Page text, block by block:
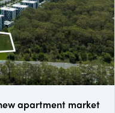
apartment market